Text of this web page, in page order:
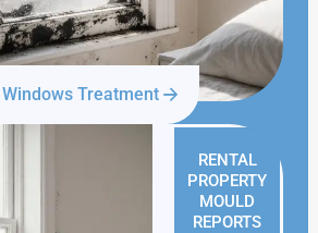
Treatment
RENTAL
PROPERTY
MOULD
REPORTS